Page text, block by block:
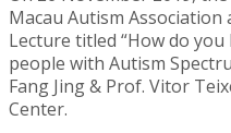
Macau Autism
Lecture titled “How do
people with Autism
Fang Jing & Prof. Vitor
Center.